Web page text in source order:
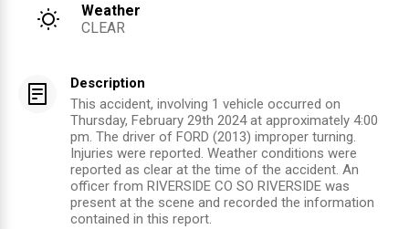
Weather
CLEAR
Description
This accident, involving 1 vehicle occurred on
Thursday, February 29th 2024 at approximately 4:00
pm. The driver of FORD (2013) improper turning.
Injuries were reported. Weather conditions were
reported as clear at the time of the accident. An
officer from RIVERSIDE CO SO RIVERSIDE was
present at the scene and recorded the information
contained in this report.